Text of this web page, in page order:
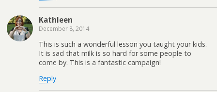
Kathleen
December 8, 2014
This is such a wonderful lesson you taught your kids.
It is sad that milk is so hard for some people to
come by. This is a fantastic campaign!
Reply